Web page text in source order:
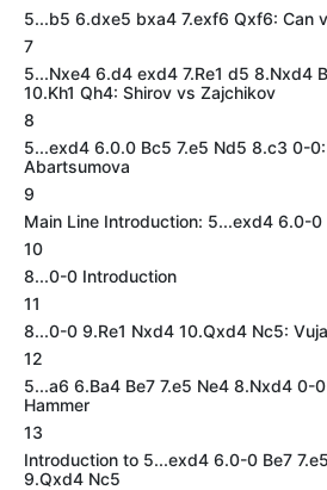
5...b5 6.dxe5 bxa4 7.exf6 Qxf6: Can
7
5...Nxe4 6.d4 exd4 7.Re1 d5 8.Nxd4
10.Kh1 Qh4: Shirov vs Zajchikov
8
5...exd4 6.0.0 Bc5 7.e5 Nd5 8.c3 0-
Abartsumova
9
Main Line Introduction: 5...exd4 6.0-0
10
8...0-0 Introduction
11
8...0-0 9.Re1 Nxd4 10.Qxd4 Nc5:
12
5...a6 6.Ba4 Be7 7.e5 Ne4 8.Nxd4 0-
Hammer
13
Introduction to 5...exd4 6.0-0 Be7
9.Qxd4 Nc5